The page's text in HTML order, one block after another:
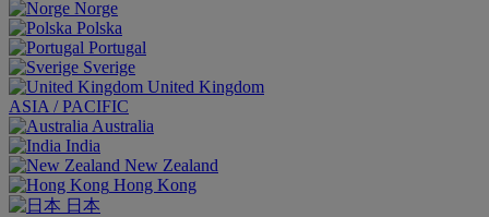
Norge
Polska
Portugal
Sverige
United Kingdom
ASIA / PACIFIC
Australia
India
New Zealand
Hong Kong
日本